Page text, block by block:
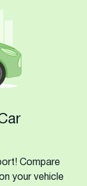
Compare
your vehicle